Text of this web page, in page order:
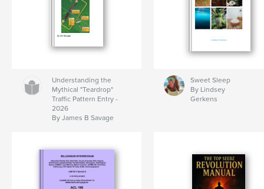
Understanding the
Mythical "Teardrop"
Traffic Pattern Entry -
2026
By James B Savage
Sweet Sleep
By Lindsey
Gerkens